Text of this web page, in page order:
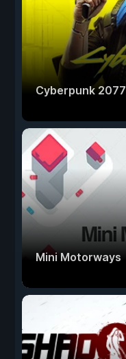
Cyberpunk 2077
Mini Motorways